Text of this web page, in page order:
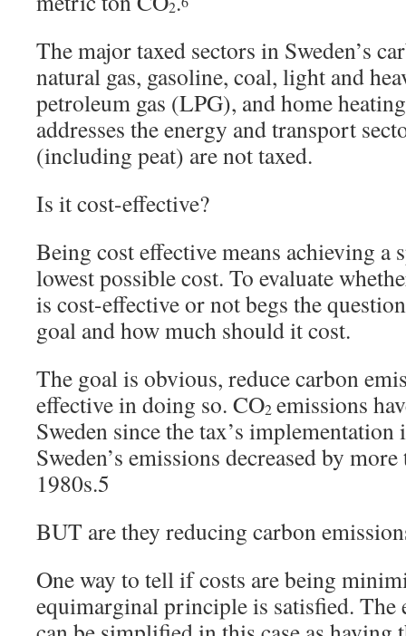
2
The major taxed sectors in Sweden’s
natural gas, gasoline, coal, light and
petroleum gas (LPG), and home
addresses the energy and transport
(including peat) are not taxed.
Is it cost-effective?
Being cost effective means achieving a
lowest possible cost. To evaluate
is cost-effective or not begs the
goal and how much should it cost.
The goal is obvious, reduce carbon
effective in doing so. CO2 emissions
Sweden since the tax’s
Sweden’s emissions decreased by
1980s.5
BUT are they reducing carbon
One way to tell if costs are being
equimarginal principle is satisfied.